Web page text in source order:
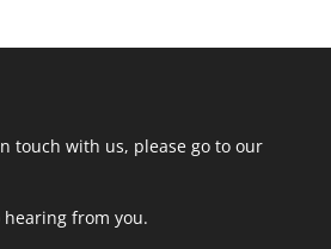
touch with us, please go to our
from you.